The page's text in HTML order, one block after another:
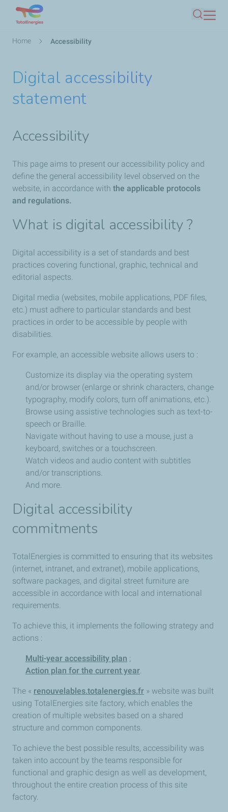
Search
Breadcrumb
Home Accessibility
Digital accessibility
statement
Accessibility
This page aims to present our accessibility policy and
define the general accessibility level observed on the
website, in accordance with the applicable protocols
and regulations.
What is digital accessibility ?
Digital accessibility is a set of standards and best
practices covering functional, graphic, technical and
editorial aspects.
Digital media (websites, mobile applications, PDF files,
etc.) must adhere to particular standards and best
practices in order to be accessible by people with
disabilities.
For example, an accessible website allows users to :
Customize its display via the operating system
and/or browser (enlarge or shrink characters, change
typography, modify colors, turn off animations, etc.).
Browse using assistive technologies such as text-to-
speech or Braille.
Navigate without having to use a mouse, just a
keyboard, switches or a touchscreen.
Watch videos and audio content with subtitles
and/or transcriptions.
And more.
Digital accessibility
commitments
TotalEnergies is committed to ensuring that its websites
(internet, intranet, and extranet), mobile applications,
software packages, and digital street furniture are
accessible in accordance with local and international
requirements.
To achieve this, it implements the following strategy and
actions :
Multi-year accessibility plan ;
Action plan for the current year.
The « renouvelables.totalenergies.fr » website was built
using TotalEnergies site factory, which enables the
creation of multiple websites based on a shared
structure and common components.
To achieve the best possible results, accessibility was
taken into account by the teams responsible for
functional and graphic design as well as development,
throughout the entire creation process of this site
factory.